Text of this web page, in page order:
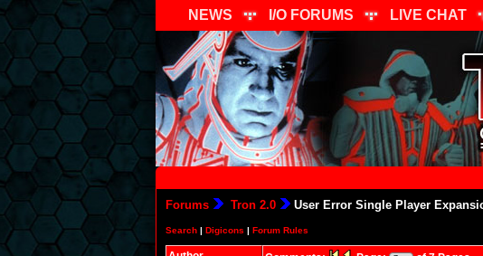
NEWS I/O FORUMS LIVE CHAT
Forums Tron 2.0 User Error Single Player
Search | Digicons | Forum Rules